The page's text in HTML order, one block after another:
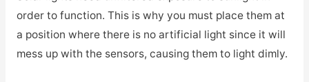
order to function. This is why you must place them at
a position where there is no artificial light since it will
mess up with the sensors, causing them to light dimly.